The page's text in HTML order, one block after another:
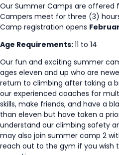
Our Summer Camps are offered
Campers meet for three (3)
Camp registration opens
Age Requirements:11 to 14
Our fun and exciting summer
ages eleven and up who are
return to climbing after taking a
our experienced coaches for
skills, make friends, and have a
than eleven but have taken a
understand our climbing safety
may also join summer camp 2
reach out to the gym if you wish